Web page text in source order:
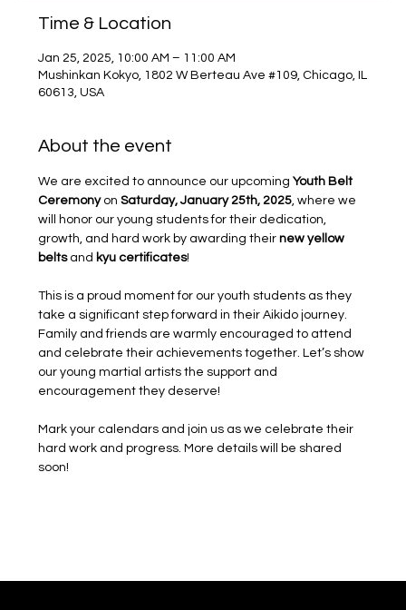
Time & Location
Jan 25, 2025, 10:00 AM – 11:00 AM
Mushinkan Kokyo, 1802 W Berteau Ave #109, Chicago, IL
60613, USA
About the event
We are excited to announce our upcoming Youth Belt
Ceremony on Saturday, January 25th, 2025, where we
will honor our young students for their dedication,
growth, and hard work by awarding their new yellow
belts and kyu certificates!
This is a proud moment for our youth students as they
take a significant step forward in their Aikido journey.
Family and friends are warmly encouraged to attend
and celebrate their achievements together. Let’s show
our young martial artists the support and
encouragement they deserve!
Mark your calendars and join us as we celebrate their
hard work and progress. More details will be shared
soon!